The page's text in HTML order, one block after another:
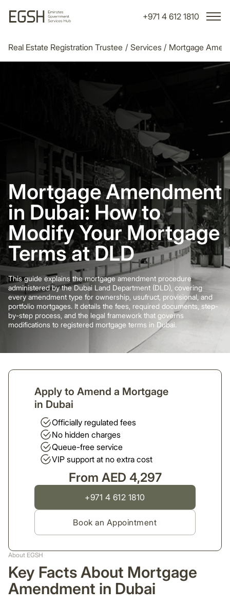
+971 4 612 1810
Real Estate Registration Trustee / Services / Mortgage
Mortgage Amendment
in Dubai: How to
Modify Your Mortgage
Terms at DLD
This guide explains the mortgage amendment procedure
administered by the Dubai Land Department (DLD), covering
every amendment type for ownership, usufruct, provisional, and
portfolio mortgages. It details the fees, required documents, step-
by-step process, and the legal framework that governs
modifications to registered mortgage terms in Dubai.
About EGSH
Key Facts About Mortgage
Amendment in Dubai
Apply to Amend a Mortgage
in Dubai
Officially regulated fees
No hidden charges
Queue-free service
VIP support at no extra cost
From AED 4,297
+971 4 612 1810
Book an Appointment